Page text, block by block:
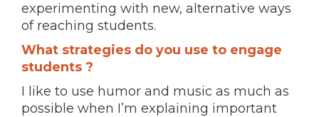
experimenting with new, alternative ways
of reaching students.
What strategies do you use to engage
students ?
I like to use humor and music as much as
possible when I’m explaining important